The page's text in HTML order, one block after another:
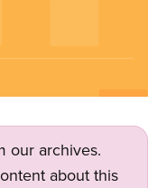
our archives.
about this